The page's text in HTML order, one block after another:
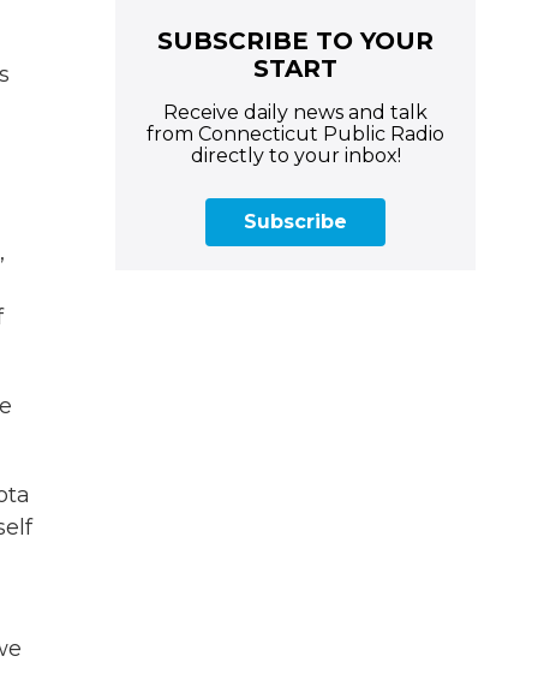
SUBSCRIBE TO YOUR
START
Receive daily news and talk
from Connecticut Public Radio
directly to your inbox!
Subscribe